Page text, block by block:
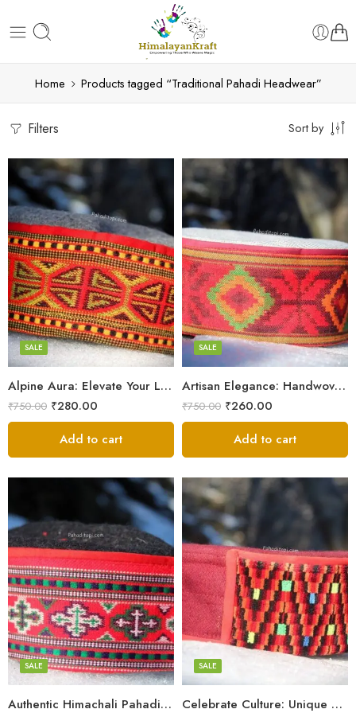
Home Products tagged “Traditional Pahadi Headwear”
Filters Sort by
Alpine Aura: Elevate Your Look with Himachali Topis
SALE
₹750.00 ₹280.00
5
6
7
8
Add to cart
Artisan Elegance: Handwoven Himachali Caps
SALE
₹750.00 ₹260.00
5
6
7
8
9
Add to cart
Authentic Himachali Pahadi Cap – Traditional Handcrafted
SALE
5
6
7
8
Swastik
Celebrate Culture: Unique Himachali Caps
SALE
5
6
9